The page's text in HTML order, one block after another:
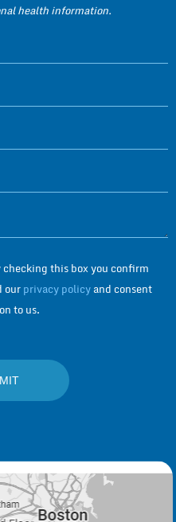
health information.
Message*
this box you confirm
ourprivacy policyand consent
to us.